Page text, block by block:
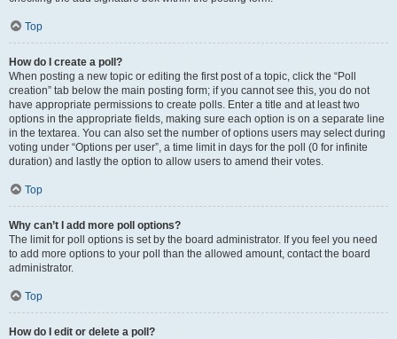
Top
How do I create a poll?
When posting a new topic or editing the first post of a topic, click the “Poll
creation” tab below the main posting form; if you cannot see this, you do not
have appropriate permissions to create polls. Enter a title and at least two
options in the appropriate fields, making sure each option is on a separate line
in the textarea. You can also set the number of options users may select during
voting under “Options per user”, a time limit in days for the poll (0 for infinite
duration) and lastly the option to allow users to amend their votes.
Top
Why can’t I add more poll options?
The limit for poll options is set by the board administrator. If you feel you need
to add more options to your poll than the allowed amount, contact the board
administrator.
Top
How do I edit or delete a poll?